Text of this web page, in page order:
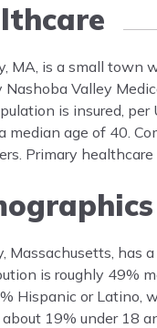
MA, is a small
Valley
is insured,
age of 40.
Primary
Massachusetts,
is roughly 49%
Hispanic or Latino,
19% under 18